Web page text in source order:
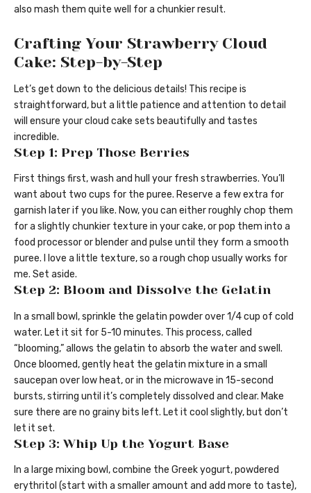
also mash them quite well for a chunkier result.
Crafting Your Strawberry Cloud
Cake: Step-by-Step
Let’s get down to the delicious details! This recipe is
straightforward, but a little patience and attention to detail
will ensure your cloud cake sets beautifully and tastes
incredible.
Step 1: Prep Those Berries
First things first, wash and hull your fresh strawberries. You’ll
want about two cups for the puree. Reserve a few extra for
garnish later if you like. Now, you can either roughly chop them
for a slightly chunkier texture in your cake, or pop them into a
food processor or blender and pulse until they form a smooth
puree. I love a little texture, so a rough chop usually works for
me. Set aside.
Step 2: Bloom and Dissolve the Gelatin
In a small bowl, sprinkle the gelatin powder over 1/4 cup of cold
water. Let it sit for 5-10 minutes. This process, called
“blooming,” allows the gelatin to absorb the water and swell.
Once bloomed, gently heat the gelatin mixture in a small
saucepan over low heat, or in the microwave in 15-second
bursts, stirring until it’s completely dissolved and clear. Make
sure there are no grainy bits left. Let it cool slightly, but don’t
let it set.
Step 3: Whip Up the Yogurt Base
In a large mixing bowl, combine the Greek yogurt, powdered
erythritol (start with a smaller amount and add more to taste),